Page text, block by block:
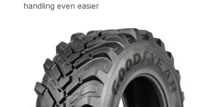
handling even easier